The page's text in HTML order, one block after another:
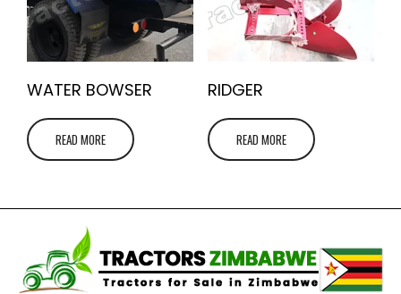
WATER BOWSER
READ MORE
RIDGER
READ MORE